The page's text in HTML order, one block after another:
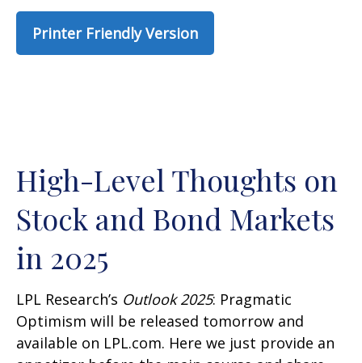
Printer Friendly Version
High-Level Thoughts on
Stock and Bond Markets
in 2025
LPL Research’s Outlook 2025: Pragmatic
Optimism will be released tomorrow and
available on LPL.com. Here we just provide an